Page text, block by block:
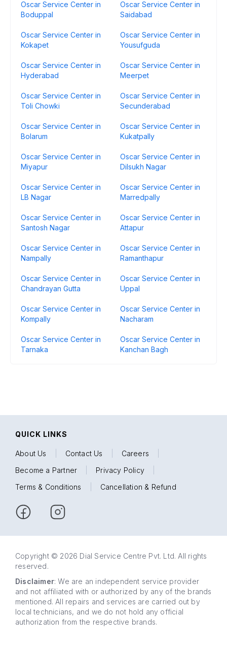
Oscar Service Center in
Boduppal
Oscar Service Center in
Saidabad
Oscar Service Center in
Kokapet
Oscar Service Center in
Yousufguda
Oscar Service Center in
Hyderabad
Oscar Service Center in
Meerpet
Oscar Service Center in
Toli Chowki
Oscar Service Center in
Secunderabad
Oscar Service Center in
Bolarum
Oscar Service Center in
Kukatpally
Oscar Service Center in
Miyapur
Oscar Service Center in
Dilsukh Nagar
Oscar Service Center in
LB Nagar
Oscar Service Center in
Marredpally
Oscar Service Center in
Santosh Nagar
Oscar Service Center in
Attapur
Oscar Service Center in
Nampally
Oscar Service Center in
Ramanthapur
Oscar Service Center in
Chandrayan Gutta
Oscar Service Center in
Uppal
Oscar Service Center in
Kompally
Oscar Service Center in
Nacharam
Oscar Service Center in
Tarnaka
Oscar Service Center in
Kanchan Bagh
QUICK LINKS
About Us Contact Us Careers
Become a Partner
Privacy Policy
Terms & Conditions
Cancellation & Refund
Copyright © 2026 Dial Service Centre Pvt. Ltd. All rights
reserved.
Disclaimer: We are an independent service provider
and not affiliated with or authorized by any of the brands
mentioned. All repairs and services are carried out by
local technicians, and we do not hold any official
authorization from the respective brands.